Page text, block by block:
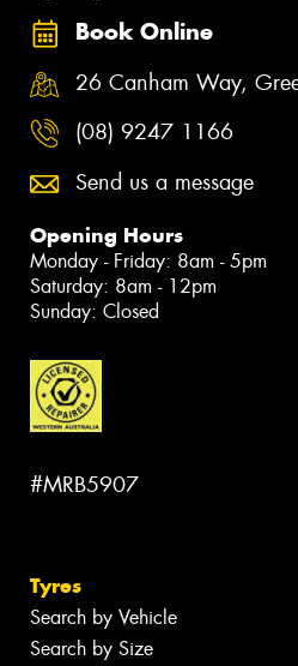
Book Online
26 Canham Way,
(08) 9247 1166
Send us a message
Opening Hours
Monday - Friday: 8am - 5pm
Saturday: 8am - 12pm
Sunday: Closed
#MRB5907
Tyres
Search by Vehicle
Search by Size